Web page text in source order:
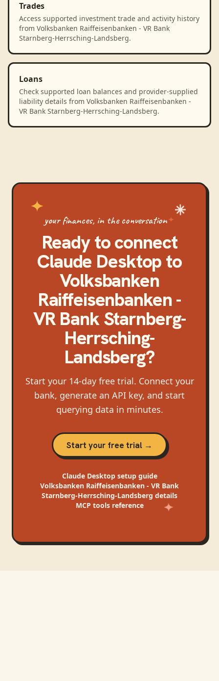
Trades
Access supported investment trade and activity history
from Volksbanken Raiffeisenbanken - VR Bank
Starnberg-Herrsching-Landsberg.
Loans
Check supported loan balances and provider-supplied
liability details from Volksbanken Raiffeisenbanken -
VR Bank Starnberg-Herrsching-Landsberg.
your finances, in the conversation
Ready to connect
Claude Desktop to
Volksbanken
Raiffeisenbanken -
VR Bank Starnberg-
Herrsching-
Landsberg?
Start your 14-day free trial. Connect your
bank, generate an API key, and start
querying data in minutes.
Start your free trial →
Claude Desktopsetup guide
Volksbanken Raiffeisenbanken - VR Bank
Starnberg-Herrsching-Landsberg details
MCP tools reference